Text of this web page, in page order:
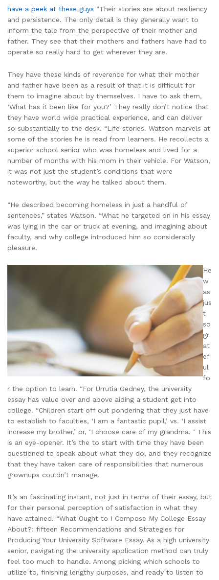
have a peek at these guys “Their stories are about resiliency
and persistence. The only detail is they generally want to
inform the tale from the perspective of their mother and
father. They see that their mothers and fathers have had to
operate so really hard to get wherever they are.
They have these kinds of reverence for what their mother
and father have been as a result of that it is difficult for
them to imagine about by themselves. I have to ask them,
‘What has it been like for you?’ They really don’t notice that
they have world wide practical experience, and can deliver
so substantially to the desk. “Life stories. Watson marvels at
some of the stories he is read from learners. He recollects a
superior school senior who was homeless and lived for a
number of months with his mom in their vehicle. For Watson,
it was not just the student’s conditions that were
noteworthy, but the way he talked about them.
“He described becoming homeless in just a handful of
sentences,” states Watson. “What he targeted on in his essay
was lying in the car or truck at evening, and imagining about
faculty, and why college introduced him so considerably
pleasure.
He
w
as
jus
t
so
gr
at
ef
ul
fo
r the option to learn. “For Urrutia Gedney, the university
essay has value over and above aiding a student get into
college. “Children start off out pondering that they just have
to establish to faculties, ‘I am a fantastic pupil,’ vs. ‘I assist
increase my brother,’ or, ‘I choose care of my grandma. ‘ This
is an eye-opener. It’s the to start with time they have been
questioned to speak about what they do, and they recognize
that they have taken care of responsibilities that numerous
grownups couldn’t manage.
It’s an fascinating instant, not just in terms of their essay, but
for their personal perception of satisfaction in what they
have attained. “What Ought to I Compose My College Essay
About?: fifteen Recommendations and Strategies for
Producing Your University Software Essay. As a high university
senior, navigating the university application method can truly
feel too much to handle. Among picking which schools to
utilize to, finishing lengthy purposes, and ready to listen to